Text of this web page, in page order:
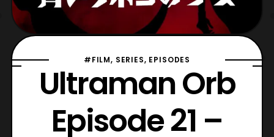
#FILM, SERIES, EPISODES
Ultraman Orb
Episode 21 –